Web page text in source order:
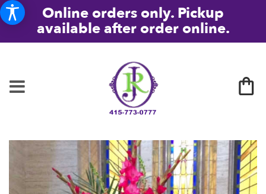
Online orders only. Pickup
available after order online.